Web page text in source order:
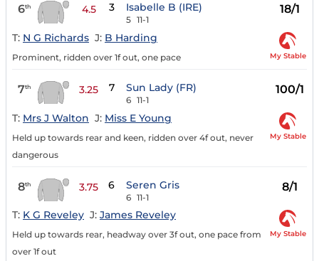
6th 4.5 3 Isabelle B (IRE)
5 11-1
18/1
T: N G Richards J: B Harding
Prominent, ridden over 1f out, one pace My Stable
7th 3.25 7 Sun Lady (FR)
6 11-1
100/1
T: Mrs J Walton J: Miss E Young
Held up towards rear and keen, ridden over 4f out, never
dangerous
My Stable
8th 3.75 6 Seren Gris
6 11-1
8/1
T: K G Reveley J: James Reveley
Held up towards rear, headway over 3f out, one pace from
over 1f out
My Stable